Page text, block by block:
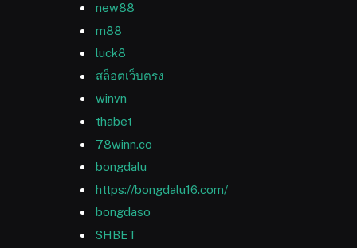
new88
m88
luck8
สล็อตเว็บตรง
winvn
thabet
78winn.co
bongdalu
https://bongdalu16.com/
bongdaso
SHBET